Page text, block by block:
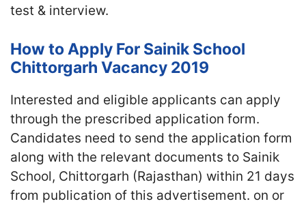
test & interview.
How to Apply For Sainik School
Chittorgarh Vacancy 2019
Interested and eligible applicants can apply
through the prescribed application form.
Candidates need to send the application form
along with the relevant documents to Sainik
School, Chittorgarh (Rajasthan) within 21 days
from publication of this advertisement. on or